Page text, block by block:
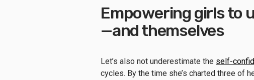
Empowering girls to
—and themselves
Let’s also not underestimate the self-
cycles. By the time she’s charted three of